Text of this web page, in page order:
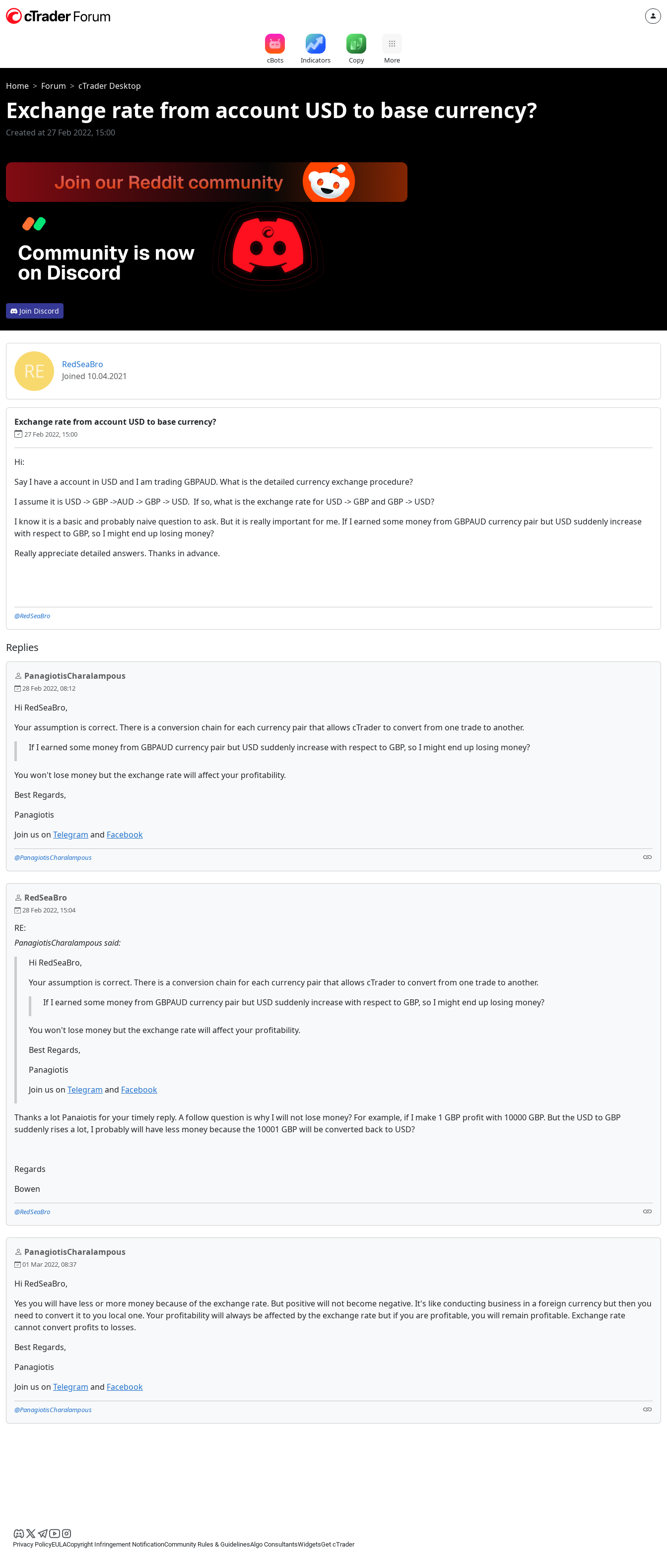
cBots Indicators Copy More
Home Forum cTrader Desktop
Exchange rate from account USD to base currency?
Created at 27 Feb 2022, 15:00
Join Discord
RE
RedSeaBro
Joined 10.04.2021
Exchange rate from account USD to base currency?
27 Feb 2022, 15:00
Hi:
Say I have a account in USD and I am trading GBPAUD. What is the detailed currency exchange procedure?
I assume it is USD -> GBP ->AUD -> GBP -> USD. If so, what is the exchange rate for USD -> GBP and GBP -> USD?
I know it is a basic and probably naive question to ask. But it is really important for me. If I earned some money from GBPAUD currency pair but USD suddenly increase
with respect to GBP, so I might end up losing money?
Really appreciate detailed answers. Thanks in advance.
@RedSeaBro
Replies
PanagiotisCharalampous
28 Feb 2022, 08:12
Hi RedSeaBro,
Your assumption is correct. There is a conversion chain for each currency pair that allows cTrader to convert from one trade to another.
If I earned some money from GBPAUD currency pair but USD suddenly increase with respect to GBP, so I might end up losing money?
You won't lose money but the exchange rate will affect your profitability.
Best Regards,
Panagiotis
Join us on Telegram and Facebook
@PanagiotisCharalampous
RedSeaBro
28 Feb 2022, 15:04
RE:
PanagiotisCharalampous said:
Hi RedSeaBro,
Your assumption is correct. There is a conversion chain for each currency pair that allows cTrader to convert from one trade to another.
If I earned some money from GBPAUD currency pair but USD suddenly increase with respect to GBP, so I might end up losing money?
You won't lose money but the exchange rate will affect your profitability.
Best Regards,
Panagiotis
Join us on Telegram and Facebook
Thanks a lot Panaiotis for your timely reply. A follow question is why I will not lose money? For example, if I make 1 GBP profit with 10000 GBP. But the USD to GBP
suddenly rises a lot, I probably will have less money because the 10001 GBP will be converted back to USD?
Regards
Bowen
@RedSeaBro
PanagiotisCharalampous
01 Mar 2022, 08:37
Hi RedSeaBro,
Yes you will have less or more money because of the exchange rate. But positive will not become negative. It's like conducting business in a foreign currency but then you
need to convert it to you local one. Your profitability will always be affected by the exchange rate but if you are profitable, you will remain profitable. Exchange rate
cannot convert profits to losses.
Best Regards,
Panagiotis
Join us on Telegram and Facebook
@PanagiotisCharalampous
Privacy PolicyEULACopyright Infringement NotificationCommunity Rules & GuidelinesAlgo ConsultantsWidgetsGet cTrader